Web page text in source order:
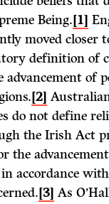
Being.[1]
moved closer
definition of
advancement of
[2]
do not define
the Irish Act
the
accordance
[3] As